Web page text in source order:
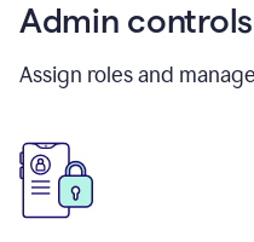
Admin controls
Assign roles and